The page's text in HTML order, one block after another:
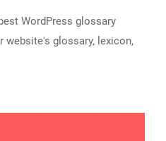
WordPress glossary
website's glossary, lexicon,